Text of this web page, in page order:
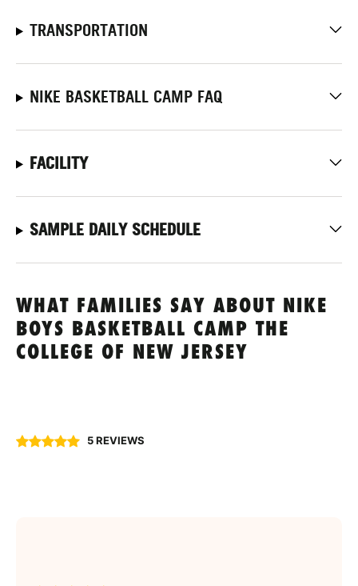
TRANSPORTATION
NIKE BASKETBALL CAMP FAQ
FACILITY
SAMPLE DAILY SCHEDULE
WHAT FAMILIES SAY ABOUT NIKE
BOYS BASKETBALL CAMP THE
COLLEGE OF NEW JERSEY
5 REVIEWS